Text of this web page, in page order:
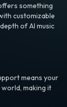
something
customizable
of AI music
means your
making it